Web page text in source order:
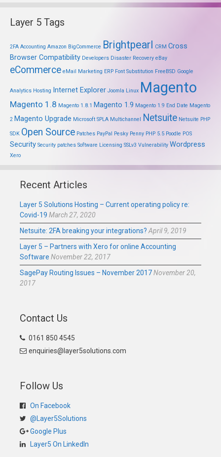
Layer 5 Tags
2FA Accounting Amazon BigCommerce Brightpearl CRM Cross
Browser Compatibility Developers Disaster Recovery eBay
eCommerce eMail Marketing ERP Font Substitution FreeBSD Google
Analytics Hosting Internet Explorer Joomla Linux Magento
Magento 1.8 Magento 1.8.1 Magento 1.9 Magento 1.9 End Date Magento
2 Magento Upgrade Microsoft SPLA Multichannel Netsuite Netsuite PHP
SDK Open Source Patches PayPal Pesky Penny PHP 5.5 Poodle POS
Security Security patches Software Licensing SSLv3 Vulnerability Wordpress
Xero
Recent Articles
Layer 5 Solutions Hosting – Current operating policy re:
Covid-19 March 27, 2020
Netsuite: 2FA breaking your integrations? April 9, 2019
Layer 5 – Partners with Xero for online Accounting
Software November 22, 2017
SagePay Routing Issues – November 2017November 20,
2017
Contact Us
0161 850 4545
enquiries@layer5solutions.com
Follow Us
On Facebook
@Layer5Solutions
Google Plus
Layer5 On LinkedIn